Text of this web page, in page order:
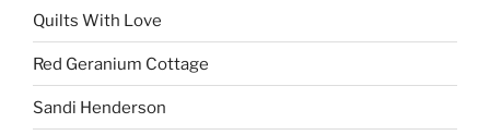
Quilts With Love
Red Geranium Cottage
Sandi Henderson